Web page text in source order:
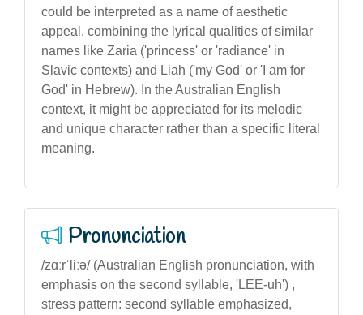
could be interpreted as a name of aesthetic
appeal, combining the lyrical qualities of similar
names like Zaria ('princess' or 'radiance' in
Slavic contexts) and Liah ('my God' or 'I am for
God' in Hebrew). In the Australian English
context, it might be appreciated for its melodic
and unique character rather than a specific literal
meaning.
Pronunciation
/zɑːrˈliːə/ (Australian English pronunciation, with
emphasis on the second syllable, 'LEE-uh') ,
stress pattern: second syllable emphasized,